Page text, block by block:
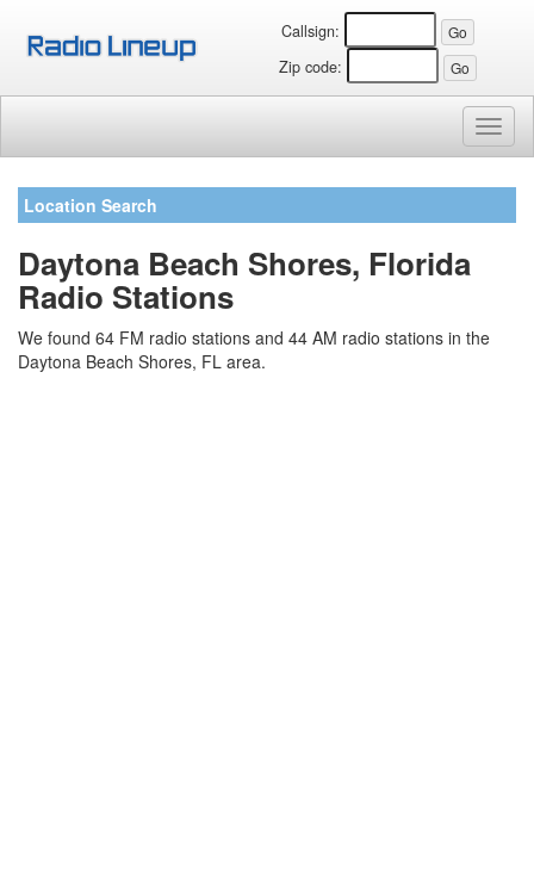
Callsign:
Zip code:
Location Search
Daytona Beach Shores, Florida
Radio Stations
We found 64 FM radio stations and 44 AM radio stations in the
Daytona Beach Shores, FL area.